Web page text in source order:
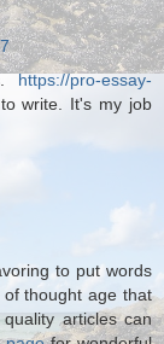
https://pro-essay-
write. It's my job
to put words
thought age that
articles can